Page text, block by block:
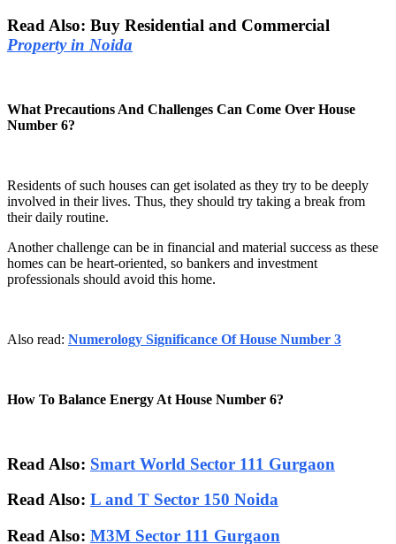
Read Also: Buy Residential and Commercial
Property in Noida
What Precautions And Challenges Can Come Over House
Number 6?
Residents of such houses can get isolated as they try to be deeply
involved in their lives. Thus, they should try taking a break from
their daily routine.
Another challenge can be in financial and material success as these
homes can be heart-oriented, so bankers and investment
professionals should avoid this home.
Also read: Numerology Significance Of House Number 3
How To Balance Energy At House Number 6?
Read Also: Smart World Sector 111 Gurgaon
Read Also: L and T Sector 150 Noida
Read Also: M3M Sector 111 Gurgaon